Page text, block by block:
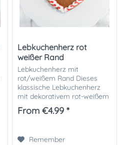
Lebkuchenherz rot
weißer Rand
Lebkuchenherz mit
rot/weißem Rand Dieses
klassische Lebkuchenherz
mit dekorativem rot-weißem
Zuckerrand ist ein echter
Hingucker und perfekt als
From €4.99 *
Remember